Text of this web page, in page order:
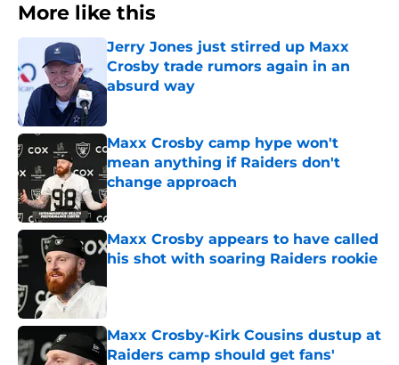
More like this
Jerry Jones just stirred up Maxx
Crosby trade rumors again in an
absurd way
Maxx Crosby camp hype won't
mean anything if Raiders don't
change approach
Published by on Invalid Date
Maxx Crosby appears to have called
his shot with soaring Raiders rookie
Maxx Crosby-Kirk Cousins dustup at
Raiders camp should get fans'